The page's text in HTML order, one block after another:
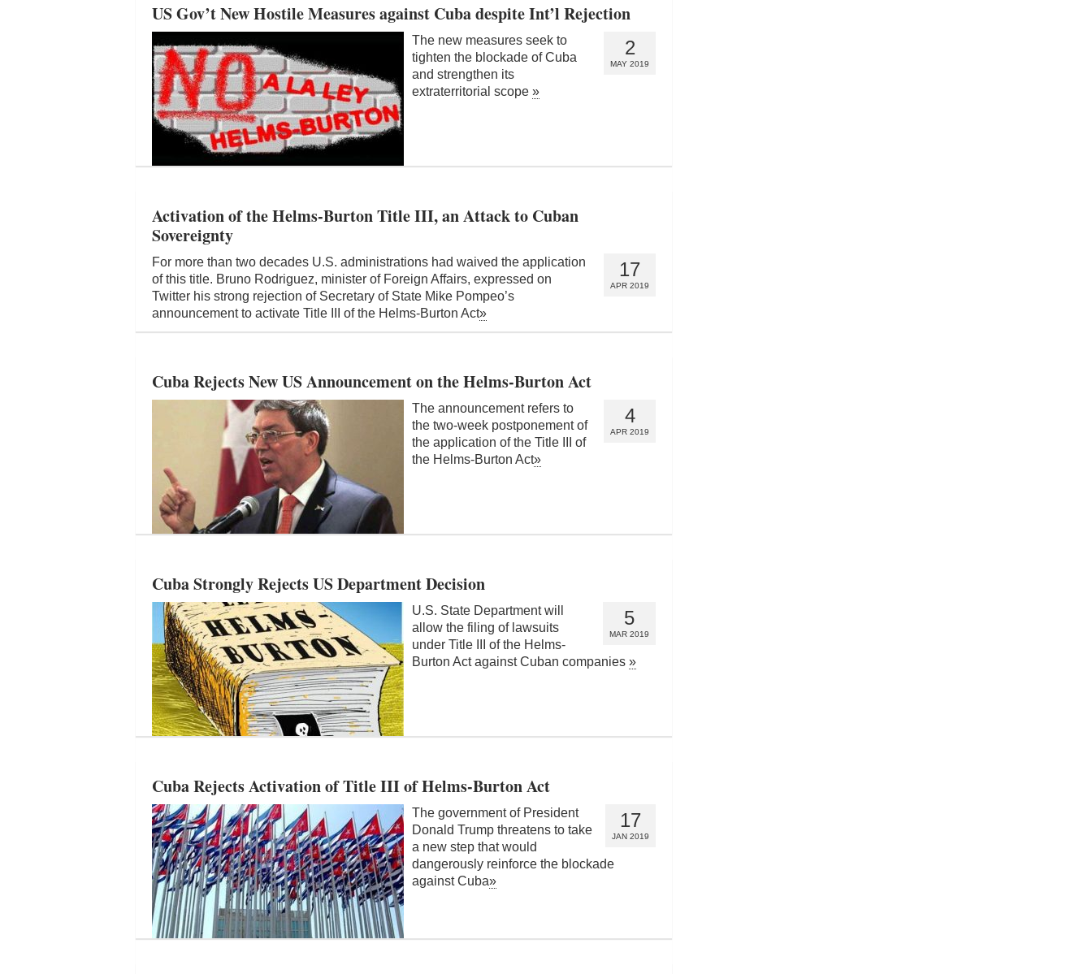
US Gov’t New Hostile Measures against Cuba despite Int’l Rejection
2
MAY 2019
The new measures seek to
tighten the blockade of Cuba
and strengthen its
extraterritorial scope »
Activation of the Helms-Burton Title III, an Attack to Cuban
Sovereignty
17
APR 2019
For more than two decades U.S. administrations had waived the application
of this title. Bruno Rodriguez, minister of Foreign Affairs, expressed on
Twitter his strong rejection of Secretary of State Mike Pompeo’s
announcement to activate Title III of the Helms-Burton Act»
Cuba Rejects New US Announcement on the Helms-Burton Act
4
APR 2019
The announcement refers to
the two-week postponement of
the application of the Title III of
the Helms-Burton Act»
Cuba Strongly Rejects US Department Decision
5
MAR 2019
U.S. State Department will
allow the filing of lawsuits
under Title III of the Helms-
Burton Act against Cuban companies »
Cuba Rejects Activation of Title III of Helms-Burton Act
17
JAN 2019
The government of President
Donald Trump threatens to take
a new step that would
dangerously reinforce the blockade
against Cuba»